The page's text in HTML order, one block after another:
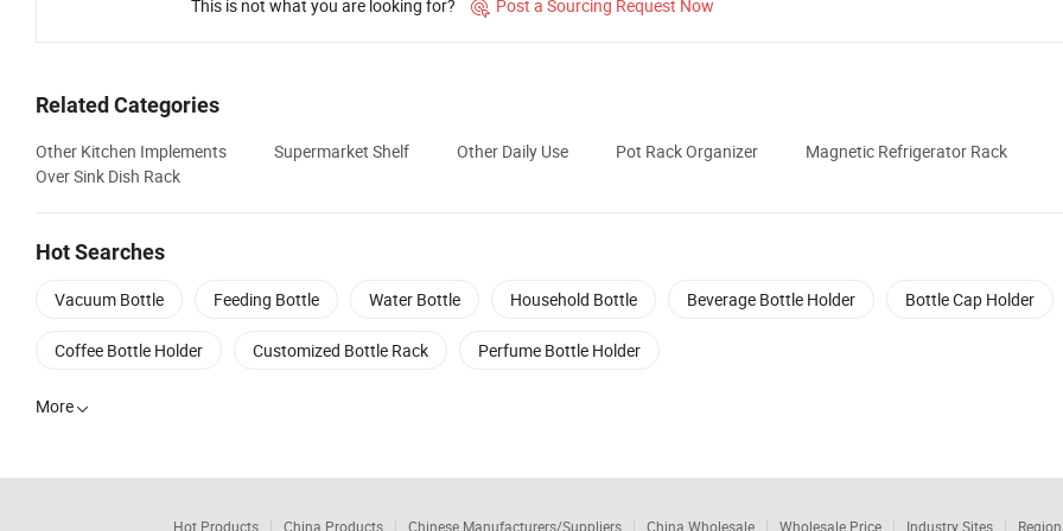
This is not what you are looking for?  Post a Sourcing Request Now
Related Categories
Other Kitchen Implements Supermarket Shelf Other Daily Use Pot Rack Organizer
Magnetic Refrigerator Rack
Over Sink Dish Rack
Hot Searches
Vacuum Bottle Feeding Bottle Water Bottle Household Bottle Beverage Bottle Holder Bottle Cap Holder
Coffee Bottle Holder Customized Bottle Rack Perfume Bottle Holder
More
Hot Products China Products Chinese Manufacturers/Suppliers China Wholesale Wholesale Price Industry Sites